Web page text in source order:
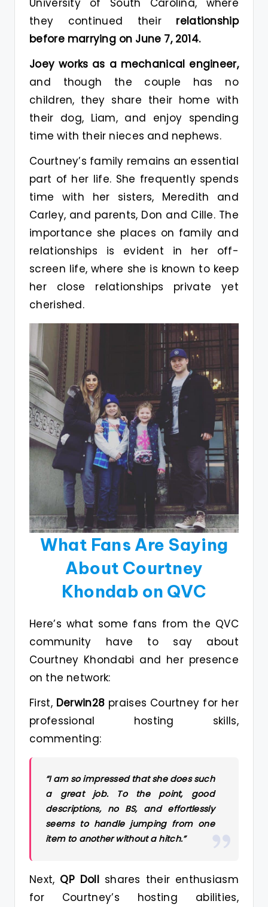
they continued their relationship
before marrying on June 7, 2014.
Joey works as a mechanical engineer,
and though the couple has no
children, they share their home with
their dog, Liam, and enjoy spending
time with their nieces and nephews.
Courtney’s family remains an essential
part of her life. She frequently spends
time with her sisters, Meredith and
Carley, and parents, Don and Cille. The
importance she places on family and
relationships is evident in her off-
screen life, where she is known to keep
her close relationships private yet
cherished.
What Fans Are Saying
About Courtney
Khondab on QVC
Here’s what some fans from the QVC
community have to say about
Courtney Khondabi and her presence
on the network:
First, Derwin28 praises Courtney for her
professional hosting skills,
commenting:
“I am so impressed that she does such
a great job. To the point, good
descriptions, no BS, and effortlessly
seems to handle jumping from one
item to another without a hitch.”
Next, QP Doll shares their enthusiasm
for Courtney’s hosting abilities,